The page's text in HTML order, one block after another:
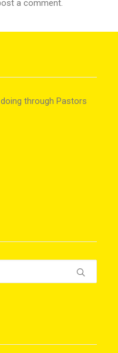
a comment.
through Pastors